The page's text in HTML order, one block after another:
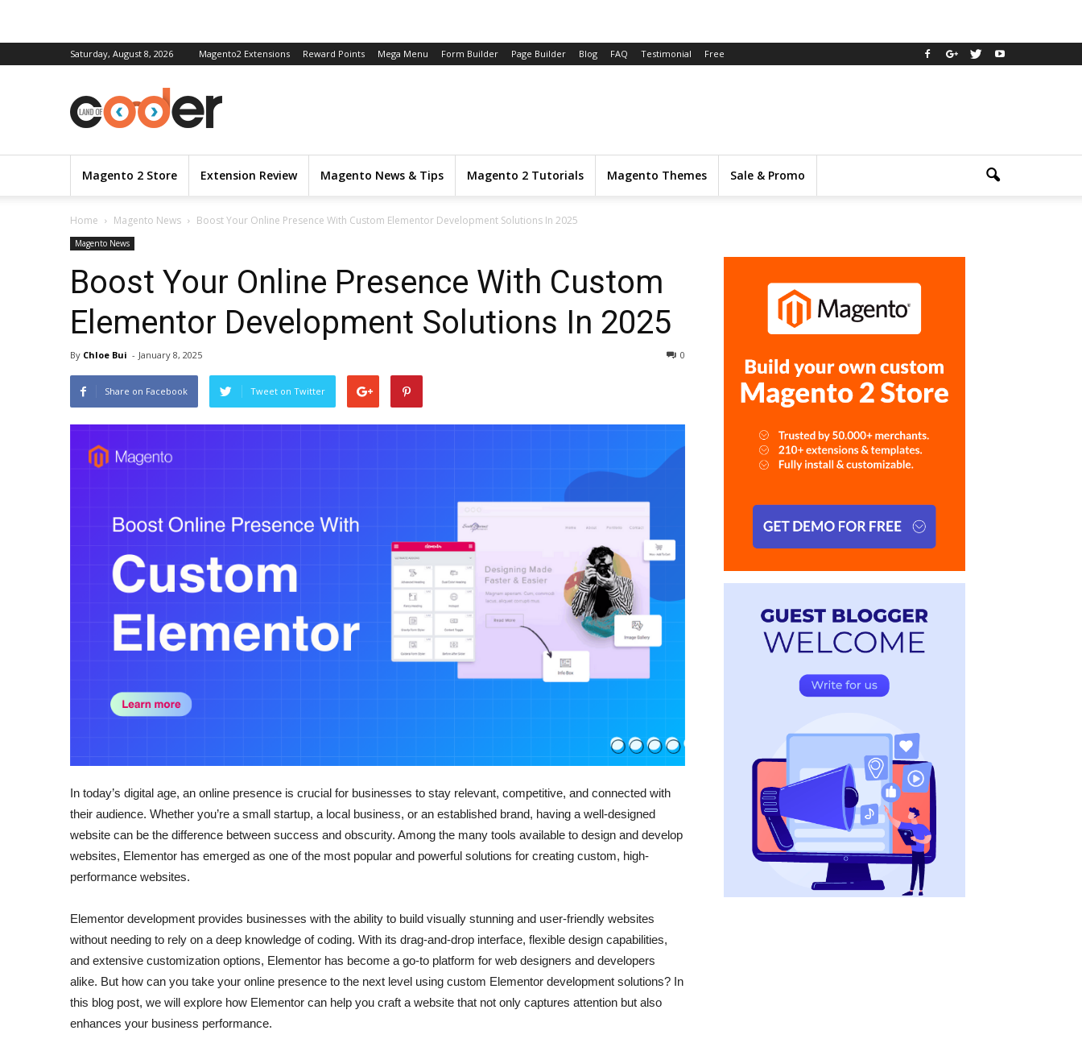
Saturday, August 8, 2026 Magento2 Extensions Reward Points Mega Menu Form Builder Page Builder Blog FAQ Testimonial Free
Magento 2 Store Extension Review Magento News & Tips Magento 2 Tutorials Magento Themes Sale & Promo
Home Magento News Boost Your Online Presence With Custom Elementor Development Solutions In 2025
Magento News
Boost Your Online Presence With Custom
Elementor Development Solutions In 2025
By Chloe Bui - January 8, 2025 0
Share on Facebook Tweet on Twitter
In today’s digital age, an online presence is crucial for businesses to stay relevant, competitive, and connected with
their audience. Whether you’re a small startup, a local business, or an established brand, having a well-designed
website can be the difference between success and obscurity. Among the many tools available to design and develop
websites, Elementor has emerged as one of the most popular and powerful solutions for creating custom, high-
performance websites.
Elementor development provides businesses with the ability to build visually stunning and user-friendly websites
without needing to rely on a deep knowledge of coding. With its drag-and-drop interface, flexible design capabilities,
and extensive customization options, Elementor has become a go-to platform for web designers and developers
alike. But how can you take your online presence to the next level using custom Elementor development solutions? In
this blog post, we will explore how Elementor can help you craft a website that not only captures attention but also
enhances your business performance.